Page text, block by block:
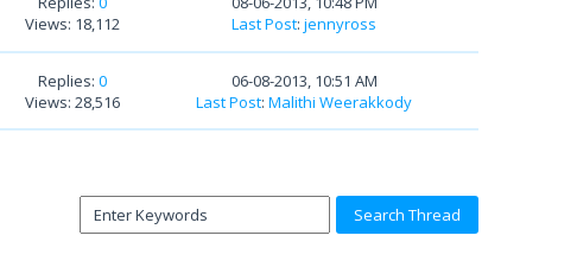
Views: 18,112
Last Post:jennyross
Replies:0
Views: 28,516
06-08-2013, 10:51 AM
Last Post:Malithi Weerakkody